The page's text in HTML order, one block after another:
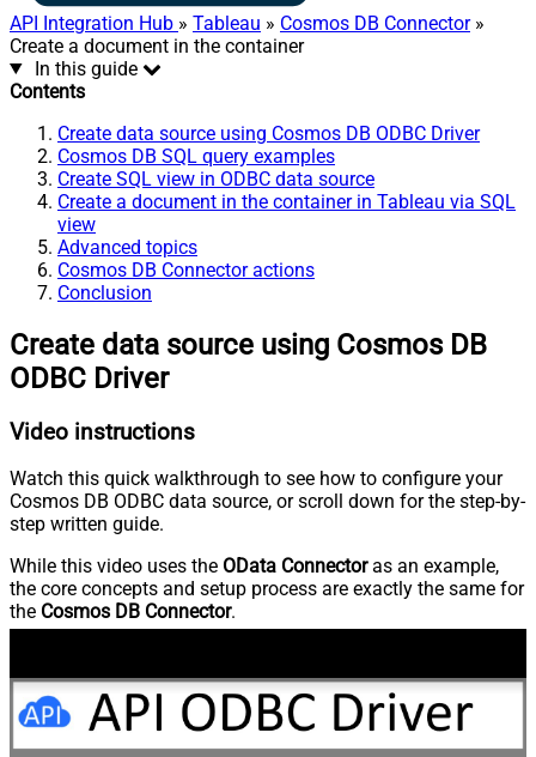
API Integration Hub » Tableau » Cosmos DB Connector»
Create a document in the container
In this guide
Contents
Create data source using Cosmos DB ODBC Driver
Cosmos DB SQL query examples
Create SQL view in ODBC data source
Create a document in the container in Tableau via SQL
view
Advanced topics
Cosmos DB Connector actions
Conclusion
Create data source using Cosmos DB
ODBC Driver
Video instructions
Watch this quick walkthrough to see how to configure your
Cosmos DB ODBC data source, or scroll down for the step-by-
step written guide.
While this video uses the OData Connectoras an example,
the core concepts and setup process are exactly the same for
the Cosmos DB Connector.